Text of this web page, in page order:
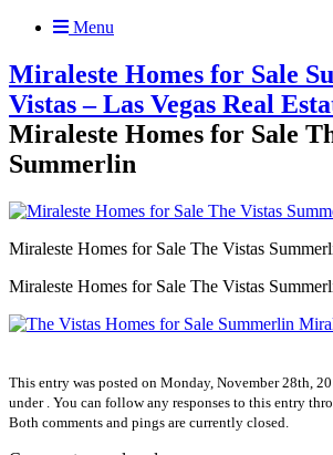
Menu
Miraleste Homes for Sale
Vistas – Las Vegas Real
Miraleste Homes for Sale
Summerlin
Miraleste Homes for Sale The Vistas
Miraleste Homes for Sale The Vistas
This entry was posted on Monday, November 28th,
under . You can follow any responses to this entry
Both comments and pings are currently closed.